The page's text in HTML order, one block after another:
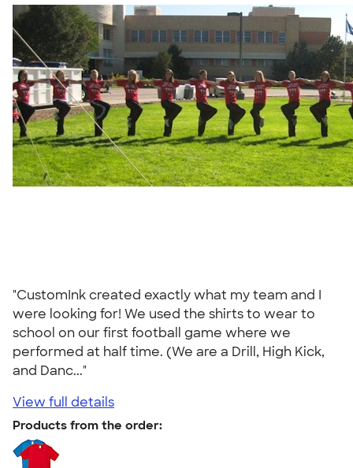
"CustomInk created exactly what my team and I
were looking for! We used the shirts to wear to
school on our first football game where we
performed at half time. (We are a Drill, High Kick,
and Danc..."
View full details
Products from the order: